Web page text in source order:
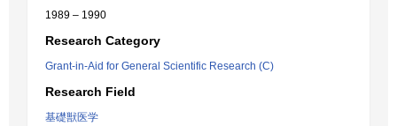
1989 – 1990
Research Category
Grant-in-Aid for General Scientific Research (C)
Research Field
基礎獣医学